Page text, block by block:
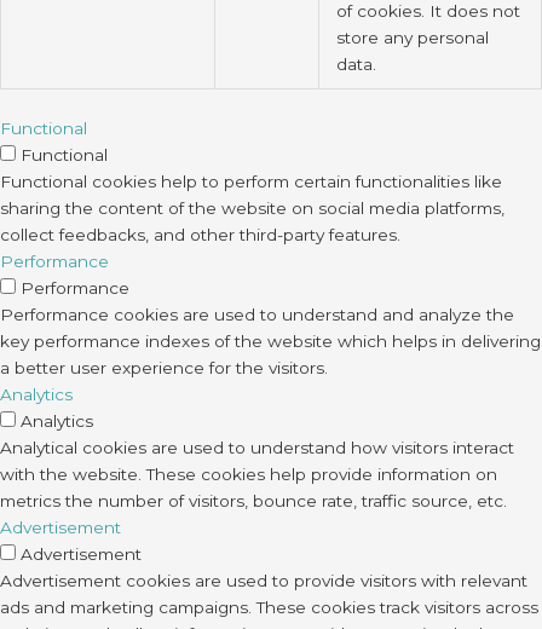
of cookies. It does not
store any personal
data.
Functional
Functional
Functional cookies help to perform certain functionalities like
sharing the content of the website on social media platforms,
collect feedbacks, and other third-party features.
Performance
Performance
Performance cookies are used to understand and analyze the
key performance indexes of the website which helps in delivering
a better user experience for the visitors.
Analytics
Analytics
Analytical cookies are used to understand how visitors interact
with the website. These cookies help provide information on
metrics the number of visitors, bounce rate, traffic source, etc.
Advertisement
Advertisement
Advertisement cookies are used to provide visitors with relevant
ads and marketing campaigns. These cookies track visitors across